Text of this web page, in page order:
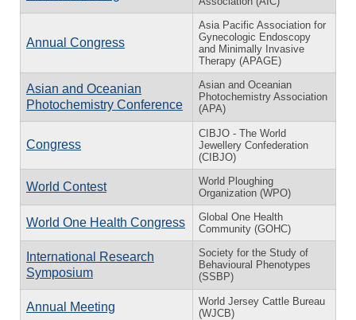
Annual Congress
Asia Pacific Association for
Gynecologic Endoscopy
and Minimally Invasive
Therapy (APAGE)
Asian and Oceanian
Photochemistry Conference
Asian and Oceanian
Photochemistry Association
(APA)
Congress
CIBJO - The World
Jewellery Confederation
(CIBJO)
World Contest
World Ploughing
Organization (WPO)
World One Health Congress
Global One Health
Community (GOHC)
International Research
Symposium
Society for the Study of
Behavioural Phenotypes
(SSBP)
Annual Meeting
World Jersey Cattle Bureau
(WJCB)